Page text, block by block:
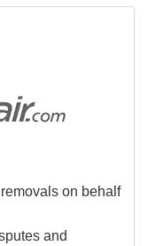
on behalf
and